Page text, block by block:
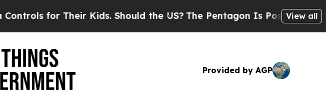
for Their Kids. Should the US? The Pentagon Is Posting Cryptic
View all
Provided by AGP